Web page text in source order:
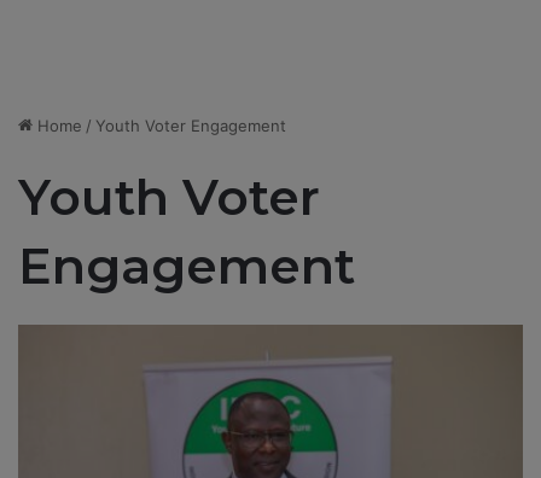
Home / Youth Voter Engagement
Youth Voter
Engagement